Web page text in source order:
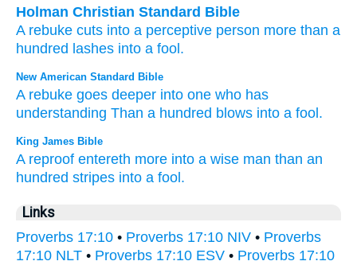
Holman Christian Standard Bible
A rebuke cuts into a perceptive person more than a
hundred lashes into a fool .
New American Standard Bible
A rebuke goes deeper into one who has
understanding Than a hundred blows into a fool.
King James Bible
A reproof entereth more into a wise man than an
hundred stripes into a fool.
Links
Proverbs 17:10 • Proverbs 17:10 NIV • Proverbs
17:10 NLT • Proverbs 17:10 ESV • Proverbs 17:10